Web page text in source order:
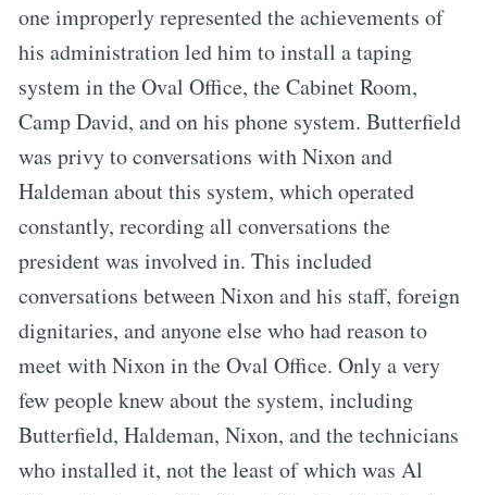
one improperly represented the achievements of
his administration led him to install a taping
system in the Oval Office, the Cabinet Room,
Camp David, and on his phone system. Butterfield
was privy to conversations with Nixon and
Haldeman about this system, which operated
constantly, recording all conversations the
president was involved in. This included
conversations between Nixon and his staff, foreign
dignitaries, and anyone else who had reason to
meet with Nixon in the Oval Office. Only a very
few people knew about the system, including
Butterfield, Haldeman, Nixon, and the technicians
who installed it, not the least of which was Al